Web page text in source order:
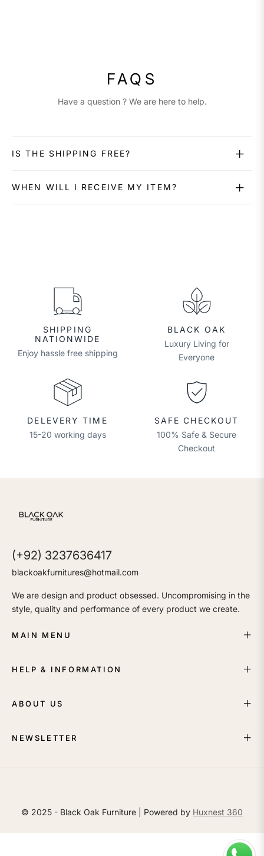
FAQS
Have a question ? We are here to help.
IS THE SHIPPING FREE?
WHEN WILL I RECEIVE MY ITEM?
SHIPPING
NATIONWIDE
Enjoy hassle free shipping
BLACK OAK
Luxury Living for
Everyone
DELEVERY TIME
15-20 working days
SAFE CHECKOUT
100% Safe & Secure
Checkout
(+92) 3237636417
blackoakfurnitures@hotmail.com
We are design and product obsessed. Uncompromising in the
style, quality and performance of every product we create.
MAIN MENU
HELP & INFORMATION
ABOUT US
NEWSLETTER
© 2025 - Black Oak Furniture | Powered by Huxnest 360